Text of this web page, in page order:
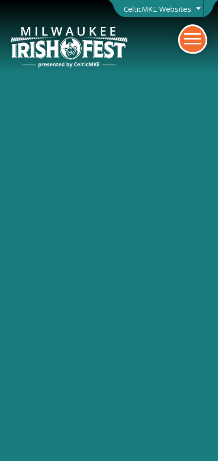
CelticMKE Websites